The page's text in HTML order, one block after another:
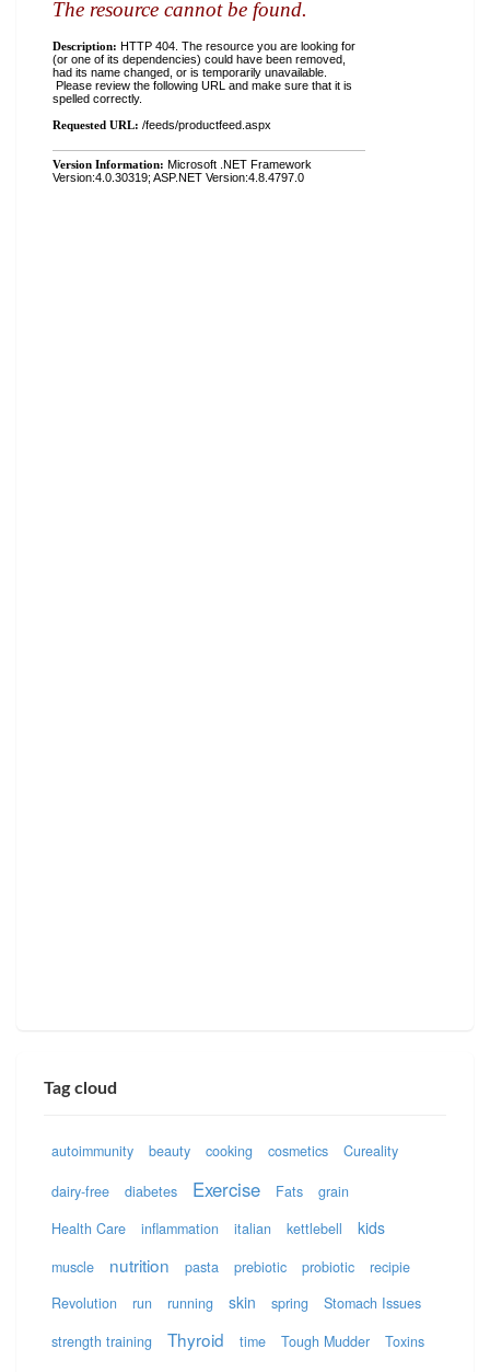
Tag cloud
autoimmunity beauty cooking cosmetics Cureality
dairy-free diabetes Exercise Fats
grain
Health Care
inflammation italian kettlebell kids
muscle nutrition pasta prebiotic probiotic
recipie
Revolution
run running skin spring
Stomach Issues
strength training
Thyroid time Tough Mudder
Toxins